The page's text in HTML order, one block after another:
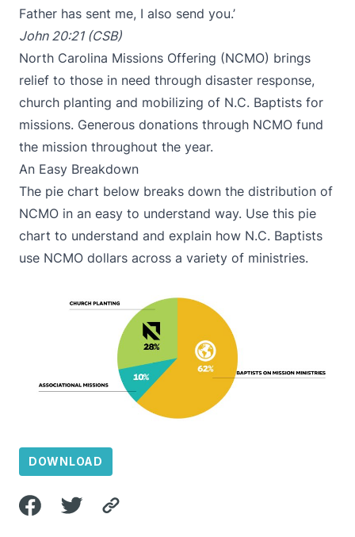
Father has sent me, I also send you.’
John 20:21 (CSB)
North Carolina Missions Offering (NCMO) brings
relief to those in need through disaster response,
church planting and mobilizing of N.C. Baptists for
missions. Generous donations through NCMO fund
the mission throughout the year.
An Easy Breakdown
The pie chart below breaks down the distribution of
NCMO in an easy to understand way. Use this pie
chart to understand and explain how N.C. Baptists
use NCMO dollars across a variety of ministries.
DOWNLOAD